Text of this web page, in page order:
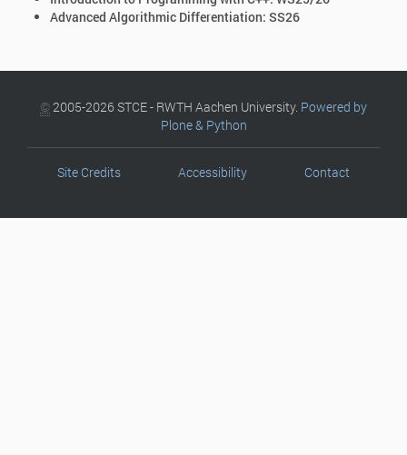
Advanced Algorithmic Differentiation: SS26
© 2005-2026 STCE - RWTH Aachen University. Powered by
Plone & Python
Site Credits Accessibility Contact